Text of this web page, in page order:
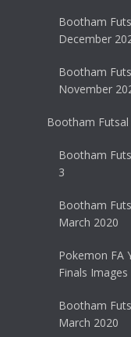
Bootham
December
Bootham
November
Bootham Futsal
Bootham
3
Bootham
March 2020
Pokemon FA
Finals Images
Bootham
March 2020